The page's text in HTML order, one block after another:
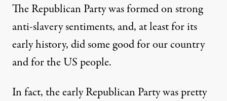
The Republican Party was formed on strong
anti-slavery sentiments, and, at least for its
early history, did some good for our country
and for the US people.
In fact, the early Republican Party was pretty